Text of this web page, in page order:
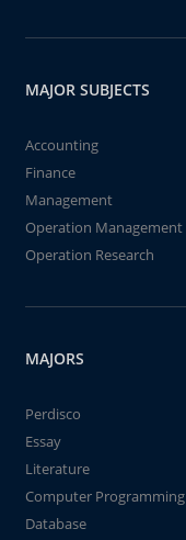
MAJOR SUBJECTS
Accounting
Finance
Management
Operation Management
Operation Research
MAJORS
Perdisco
Essay
Literature
Computer Programming
Database